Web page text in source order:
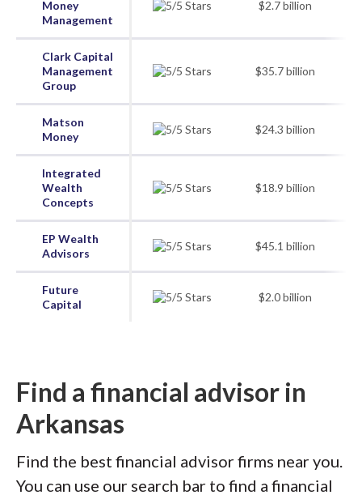
Money
Management
$2.7 billion
Clark Capital
Management
Group
$35.7 billion
Matson
Money
$24.3 billion
Integrated
Wealth
Concepts
$18.9 billion
EP Wealth
Advisors
$45.1 billion
Future
Capital
$2.0 billion
Find a financial advisor in
Arkansas
Find the best financial advisor firms near you.
You can use our search bar to find a financial